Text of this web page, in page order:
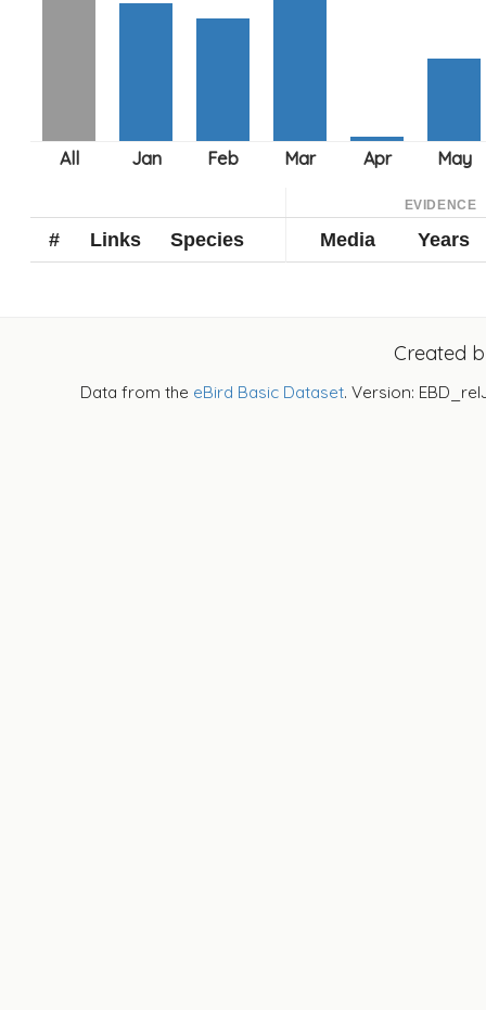
EVIDENCE
# Links Species Media Years
Created
Data from the eBird Basic Dataset. Version: